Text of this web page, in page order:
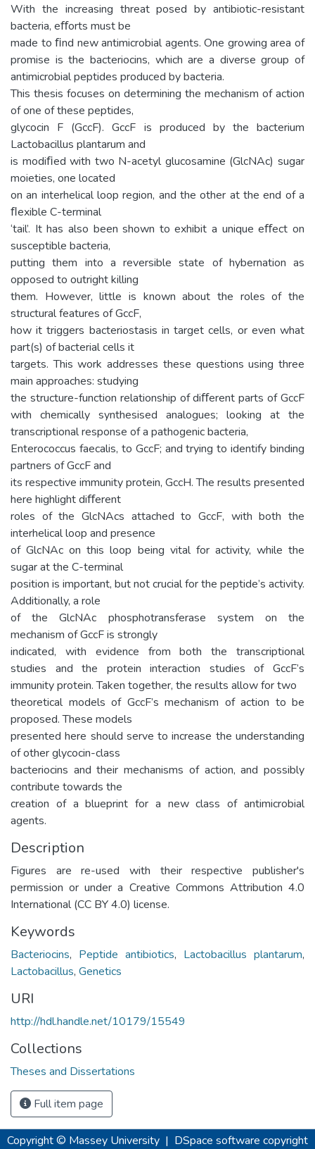
With the increasing threat posed by antibiotic-resistant
bacteria, eﬀorts must be
made to ﬁnd new antimicrobial agents. One growing area of
promise is the bacteriocins, which are a diverse group of
antimicrobial peptides produced by bacteria.
This thesis focuses on determining the mechanism of action
of one of these peptides,
glycocin F (GccF). GccF is produced by the bacterium
Lactobacillus plantarum and
is modiﬁed with two N-acetyl glucosamine (GlcNAc) sugar
moieties, one located
on an interhelical loop region, and the other at the end of a
ﬂexible C-terminal
‘tail’. It has also been shown to exhibit a unique eﬀect on
susceptible bacteria,
putting them into a reversible state of hybernation as
opposed to outright killing
them. However, little is known about the roles of the
structural features of GccF,
how it triggers bacteriostasis in target cells, or even what
part(s) of bacterial cells it
targets. This work addresses these questions using three
main approaches: studying
the structure-function relationship of diﬀerent parts of GccF
with chemically synthesised analogues; looking at the
transcriptional response of a pathogenic bacteria,
Enterococcus faecalis, to GccF; and trying to identify binding
partners of GccF and
its respective immunity protein, GccH. The results presented
here highlight diﬀerent
roles of the GlcNAcs attached to GccF, with both the
interhelical loop and presence
of GlcNAc on this loop being vital for activity, while the
sugar at the C-terminal
position is important, but not crucial for the peptide’s activity.
Additionally, a role
of the GlcNAc phosphotransferase system on the
mechanism of GccF is strongly
indicated, with evidence from both the transcriptional
studies and the protein interaction studies of GccF’s
immunity protein. Taken together, the results allow for two
theoretical models of GccF’s mechanism of action to be
proposed. These models
presented here should serve to increase the understanding
of other glycocin-class
bacteriocins and their mechanisms of action, and possibly
contribute towards the
creation of a blueprint for a new class of antimicrobial
agents.
Description
Figures are re-used with their respective publisher's
permission or under a Creative Commons Attribution 4.0
International (CC BY 4.0) license.
Keywords
Bacteriocins, Peptide antibiotics, Lactobacillus plantarum,
Lactobacillus, Genetics
URI
http://hdl.handle.net/10179/15549
Collections
Theses and Dissertations
Full item page
Copyright © Massey University | DSpace software copyright